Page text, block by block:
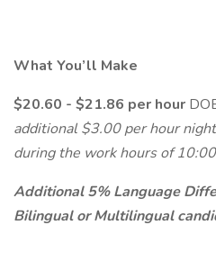
What You’ll Make
$20.60 - $21.86 per hour
additional $3.00 per hour
during the work hours of
Additional 5% Language
Bilingual or Multilingual